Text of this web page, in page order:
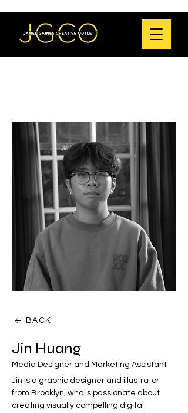
BACK
Jin Huang
Media Designer and Marketing Assistant
Jin is a graphic designer and illustrator
from Brooklyn, who is passionate about
creating visually compelling digital